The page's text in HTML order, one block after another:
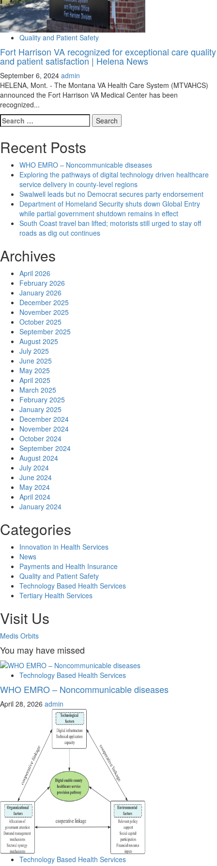
Quality and Patient Safety
Fort Harrison VA recognized for exceptional care quality
and patient satisfaction | Helena News
September 6, 2024 admin
HELENA, Mont. - The Montana VA Health Care System (MTVAHCS)
announced the Fort Harrison VA Medical Center has been
recognized...
Search
for:
Recent Posts
WHO EMRO – Noncommunicable diseases
Exploring the pathways of digital technology driven healthcare
service delivery in county-level regions
Swalwell leads but no Democrat secures party endorsement
Department of Homeland Security shuts down Global Entry
while partial government shutdown remains in effect
South Coast travel ban lifted; motorists still urged to stay off
roads as dig out continues
Archives
April 2026
February 2026
January 2026
December 2025
November 2025
October 2025
September 2025
August 2025
July 2025
June 2025
May 2025
April 2025
March 2025
February 2025
January 2025
December 2024
November 2024
October 2024
September 2024
August 2024
July 2024
June 2024
May 2024
April 2024
January 2024
Categories
Innovation in Health Services
News
Payments and Health Insurance
Quality and Patient Safety
Technology Based Health Services
Tertiary Health Services
Visit Us
Medis Orbits
You may have missed
Technology Based Health Services
WHO EMRO – Noncommunicable diseases
April 28, 2026 admin
Technology Based Health Services